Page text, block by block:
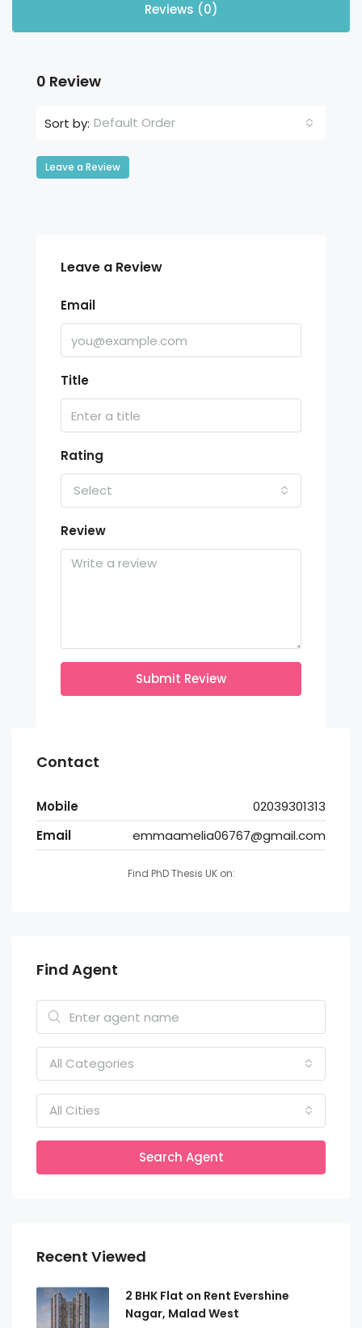
Reviews (0)
0 Review
Sort by: Default Order
Leave a Review
Leave a Review
Email
Title
Rating
Select
Review
Submit Review
Contact
Mobile
02039301313
Email
emmaamelia06767@gmail.com
Find PhD Thesis UK on:
Find Agent
All Categories
All Cities
Search Agent
Recent Viewed
2 BHK Flat on Rent Evershine
Nagar, Malad West